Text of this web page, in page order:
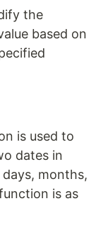
the
based on
is used to
dates in
months,
is as